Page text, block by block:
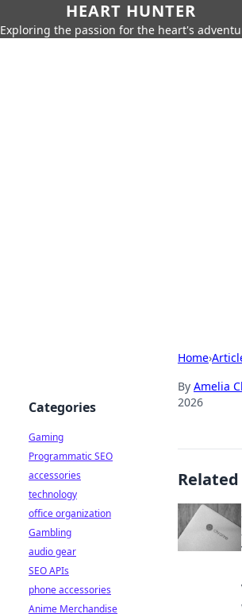
HEART HUNTER
Exploring the passion for the heart's
Home›
By Amelia
2026
Categories
Gaming
Programmatic SEO
accessories
technology
office organization
Gambling
audio gear
SEO APIs
phone accessories
Anime Merchandise